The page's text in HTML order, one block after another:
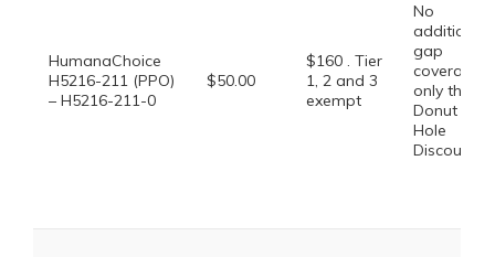
HumanaChoice
H5216-211 (PPO)
– H5216-211-0
$50.00
$160 . Tier
1, 2 and 3
exempt
No
additional
gap
coverage,
only the
Donut
Hole
Discount